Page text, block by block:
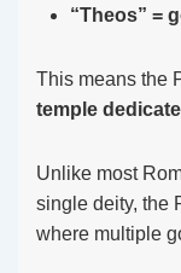
“Theos” =
This means the
temple
Unlike most
single deity, the
where multiple